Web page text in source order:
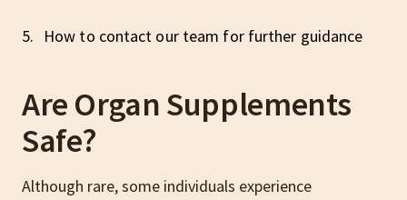
How to contact our team for further guidance
Are Organ Supplements
Safe?
Although rare, some individuals experience